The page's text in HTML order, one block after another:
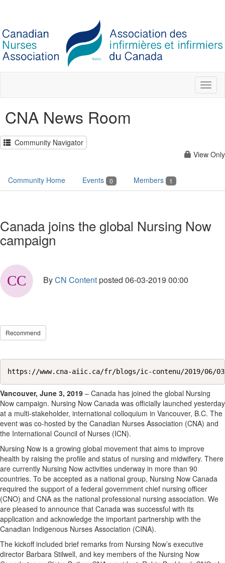
CNA News Room
Community Navigator
View Only
Community Home Events 0 Members 1
Canada joins the global Nursing Now
campaign
ByCN Contentposted 06-03-2019 00:00
Recommend
https://www.cna-aiic.ca/fr/blogs/ic-contenu/2019/06/
Vancouver, June 3, 2019 – Canada has joined the global Nursing
Now campaign. Nursing Now Canada was officially launched yesterday
at a multi-stakeholder, international colloquium in Vancouver, B.C. The
event was co-hosted by the Canadian Nurses Association (CNA) and
the International Council of Nurses (ICN).
Nursing Now is a growing global movement that aims to improve
health by raising the profile and status of nursing and midwifery. There
are currently Nursing Now activities underway in more than 90
countries. To be accepted as a national group, Nursing Now Canada
required the support of a federal government chief nursing officer
(CNO) and CNA as the national professional nursing association. We
are pleased to announce that Canada was successful with its
application and acknowledge the important partnership with the
Canadian Indigenous Nurses Association (CINA).
The kickoff included brief remarks from Nursing Now’s executive
director Barbara Stilwell, and key members of the Nursing Now